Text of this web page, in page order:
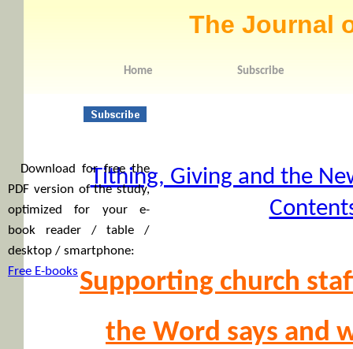
The Journal
Home Subscribe
Download for free the
PDF version of the study,
optimized for your e-
book reader / table /
desktop / smartphone:
Free E-books
Tithing, Giving and the
Supporting church
the Word says and